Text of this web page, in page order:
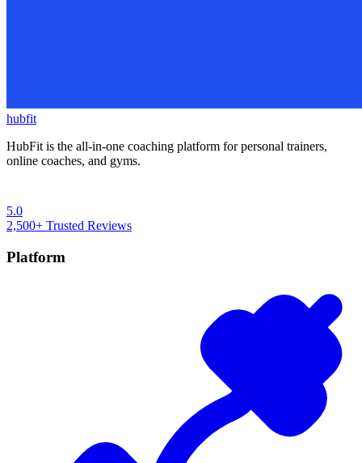
hubfit
HubFit is the all-in-one coaching platform for personal trainers,
online coaches, and gyms.
5.0
2,500+ Trusted Reviews
Platform